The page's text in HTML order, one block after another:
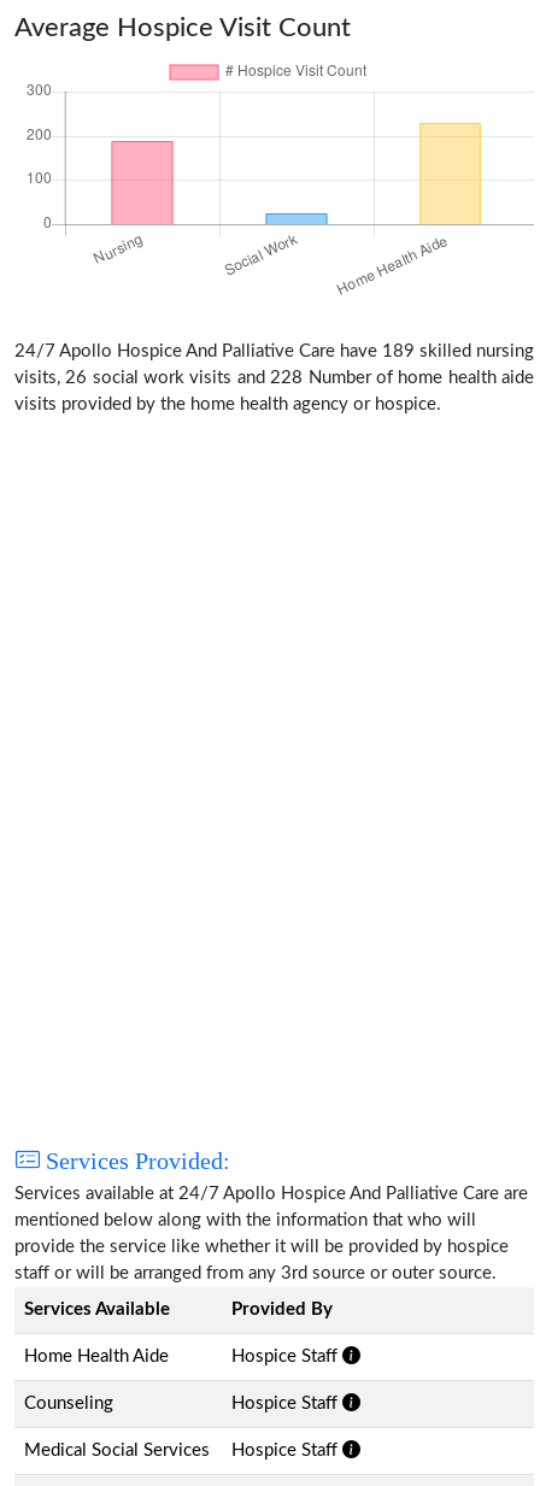
Average Hospice Visit Count
24/7 Apollo Hospice And Palliative Care have 189 skilled nursing
visits, 26 social work visits and 228 Number of home health aide
visits provided by the home health agency or hospice.
Services Provided:
Services available at 24/7 Apollo Hospice And Palliative Care are
mentioned below along with the information that who will
provide the service like whether it will be provided by hospice
staff or will be arranged from any 3rd source or outer source.
Services Available
Provided By
Home Health Aide Hospice Staff
Counseling Hospice Staff
Medical Social Services Hospice Staff